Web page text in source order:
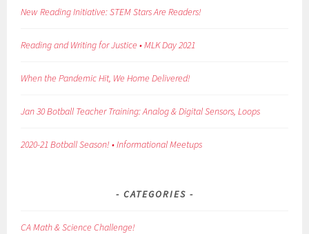
New Reading Initiative: STEM Stars Are Readers!
Reading and Writing for Justice • MLK Day 2021
When the Pandemic Hit, We Home Delivered!
Jan 30 Botball Teacher Training: Analog & Digital Sensors, Loops
2020-21 Botball Season! • Informational Meetups
CATEGORIES
CA Math & Science Challenge!